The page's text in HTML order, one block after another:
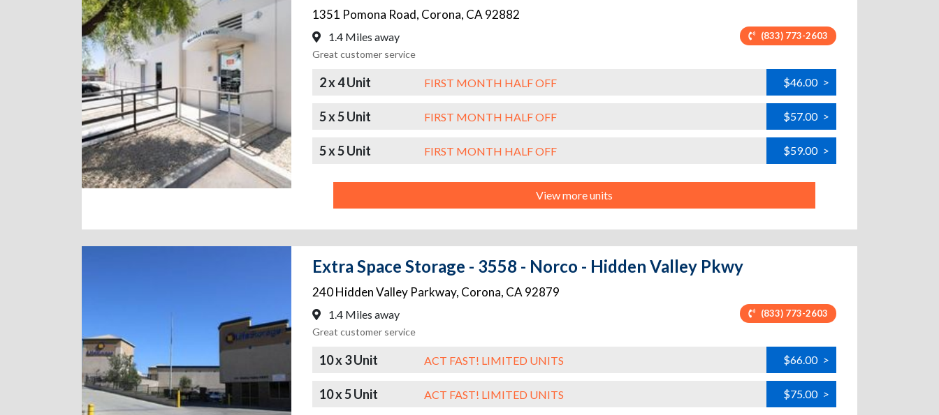
1351 Pomona Road, Corona, CA 92882
1.4 Miles away (833) 773-2603
Great customer service
2 x 4 Unit FIRST MONTH HALF OFF $46.00 >
5 x 5 Unit FIRST MONTH HALF OFF $57.00 >
5 x 5 Unit FIRST MONTH HALF OFF $59.00 >
View more units
Extra Space Storage - 3558 - Norco - Hidden Valley Pkwy
240 Hidden Valley Parkway, Corona, CA 92879
1.4 Miles away (833) 773-2603
Great customer service
10 x 3 Unit ACT FAST! LIMITED UNITS $66.00 >
10 x 5 Unit ACT FAST! LIMITED UNITS $75.00 >